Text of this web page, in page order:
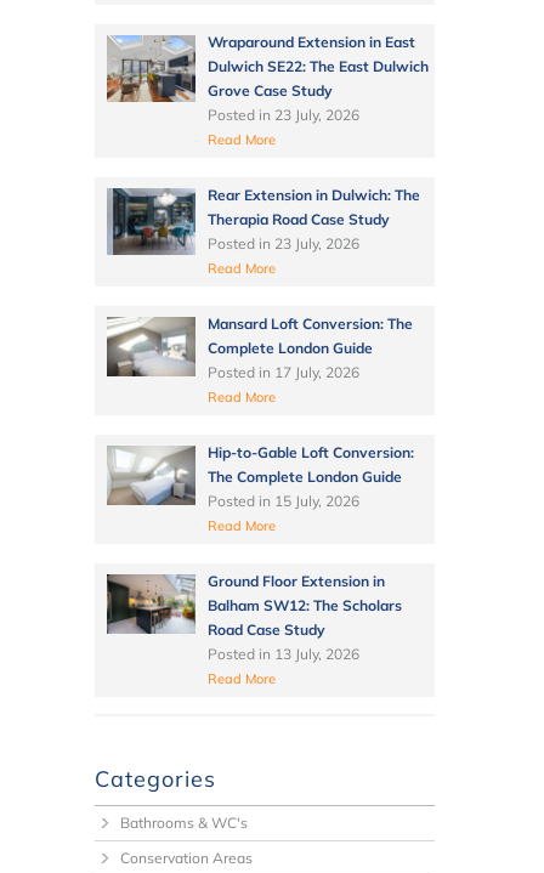
Wraparound Extension in East
Dulwich SE22: The East Dulwich
Grove Case Study
Posted in 23 July, 2026
Read More
Rear Extension in Dulwich: The
Therapia Road Case Study
Posted in 23 July, 2026
Read More
Mansard Loft Conversion: The
Complete London Guide
Posted in 17 July, 2026
Read More
Hip-to-Gable Loft Conversion:
The Complete London Guide
Posted in 15 July, 2026
Read More
Ground Floor Extension in
Balham SW12: The Scholars
Road Case Study
Posted in 13 July, 2026
Read More
Categories
Bathrooms & WC's
Conservation Areas